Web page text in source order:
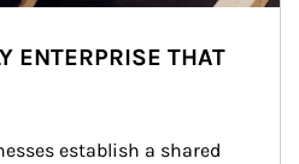
ENTERPRISE THAT
establish a shared